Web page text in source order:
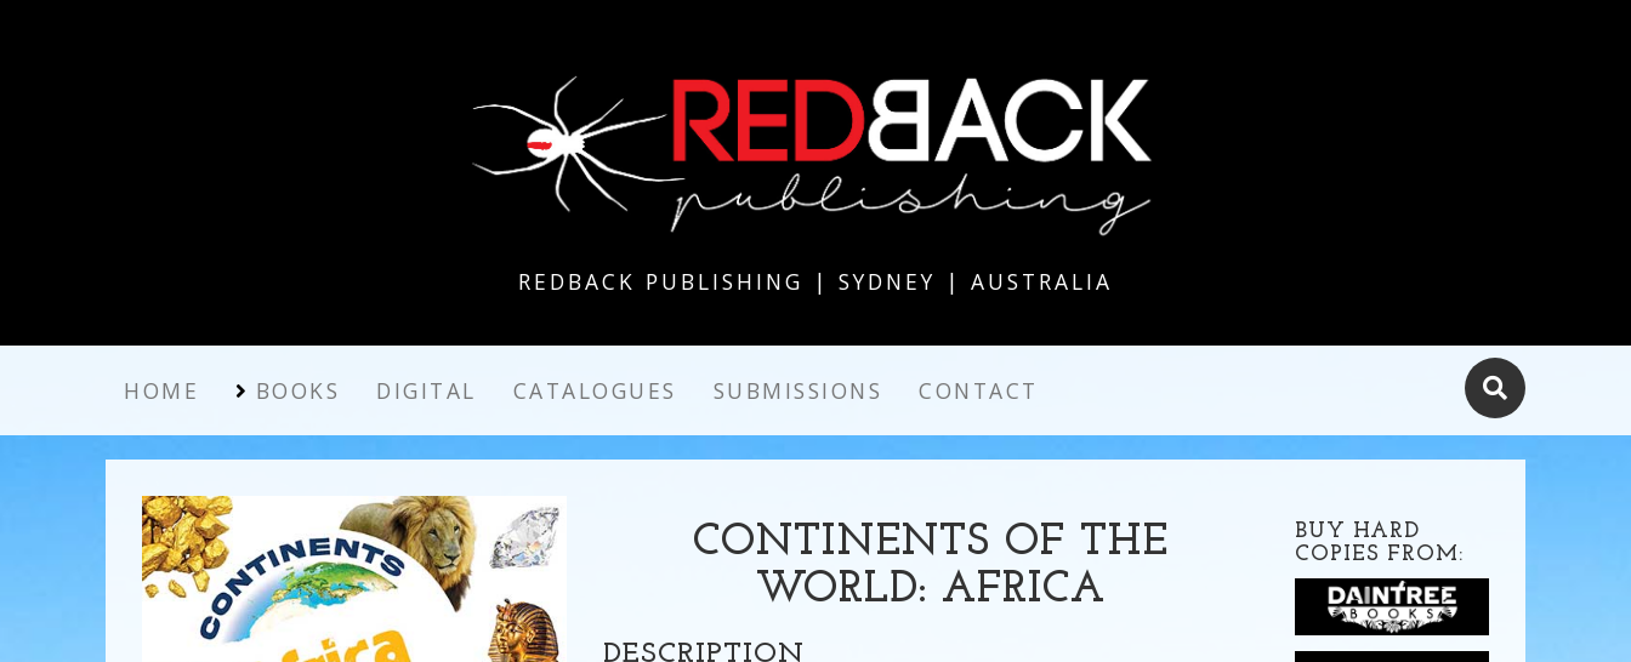
REDBACK PUBLISHING | SYDNEY | AUSTRALIA
HOME BOOKS DIGITAL CATALOGUES SUBMISSIONS CONTACT
CONTINENTS OF THE
WORLD: AFRICA
DESCRIPTION
BUY HARD
COPIES FROM: